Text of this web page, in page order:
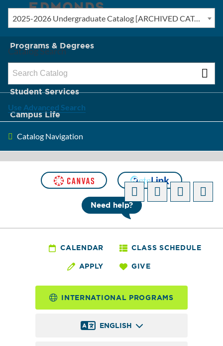
New? Start Here
Programs & Degrees
Admission & Tuition
Student Services
Campus Life
About Edmonds
Need help?
CALENDAR CLASS SCHEDULE
APPLY GIVE
INTERNATIONAL PROGRAMS
ENGLISH
2025-2026 Undergraduate Catalog [ARCHIVED CATALOG]
[ARCHIVED CATALOG]
DENTL 120 - Dental
Assisting Externship
Clinical experiences in chairside dental assisting procedures
commonly performed in a general dental office including
radiology procedures and work with materials and
Catalog Search
Use Advanced Search
Catalog Navigation